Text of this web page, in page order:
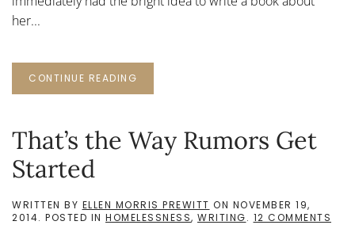
her...
CONTINUE READING
That’s the Way Rumors Get
Started
WRITTEN BY ELLEN MORRIS PREWITT ON NOVEMBER 19,
2014. POSTED IN HOMELESSNESS, WRITING. 12 COMMENTS